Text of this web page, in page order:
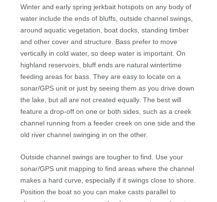
Winter and early spring jerkbait hotspots on any body of
water include the ends of bluffs, outside channel swings,
around aquatic vegetation, boat docks, standing timber
and other cover and structure. Bass prefer to move
vertically in cold water, so deep water is important. On
highland reservoirs, bluff ends are natural wintertime
feeding areas for bass. They are easy to locate on a
sonar/GPS unit or just by seeing them as you drive down
the lake, but all are not created equally. The best will
feature a drop-off on one or both sides, such as a creek
channel running from a feeder creek on one side and the
old river channel swinging in on the other.
Outside channel swings are tougher to find. Use your
sonar/GPS unit mapping to find areas where the channel
makes a hard curve, especially if it swings close to shore.
Position the boat so you can make casts parallel to